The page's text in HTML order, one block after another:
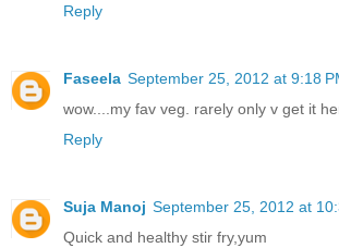
Reply
Faseela September 25, 2012 at 9:18
wow....my fav veg. rarely only v get it
Reply
Suja Manoj September 25, 2012 at
Quick and healthy stir fry,yum